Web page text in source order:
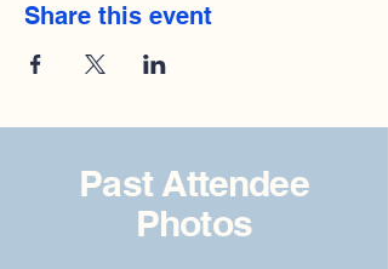
Share this event
Past Attendee
Photos